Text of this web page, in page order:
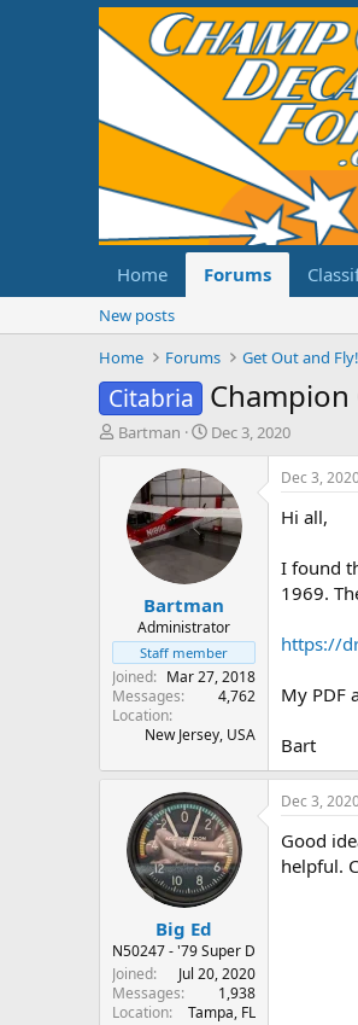
Home Forums
New posts
Home
Forums Get Out and Fly!
Citabria
T
t
e
r
Bartman
S
a
r
t
d
a
t
e
Dec 3, 2020
Bartman
Administrator
Staff member
Joined
Mar 27, 2018
Messages
4,762
Location
New Jersey, USA
Dec 3,
Hi all,
I found
1969.
https://
My PDF
Bart
Big Ed
N50247 - '79 Super D
Joined
Jul 20, 2020
Messages
1,938
Location
Tampa, FL
Dec 3,
Good
helpful.